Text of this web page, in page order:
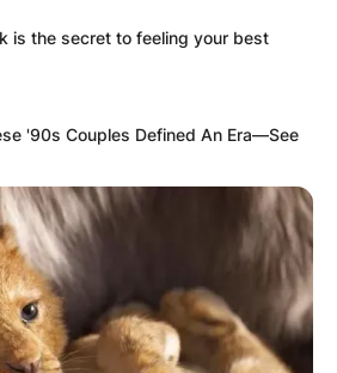
is the secret to feeling your best
'90s Couples Defined An Era—See